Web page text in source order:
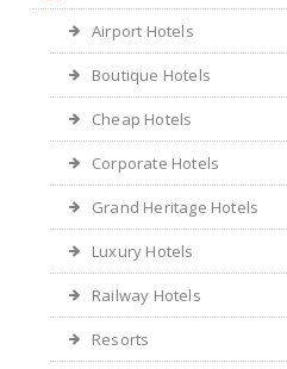
Airport Hotels
Boutique Hotels
Cheap Hotels
Corporate Hotels
Grand Heritage Hotels
Luxury Hotels
Railway Hotels
Resorts